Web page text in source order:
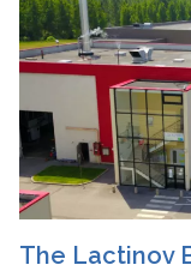
The Lactinov